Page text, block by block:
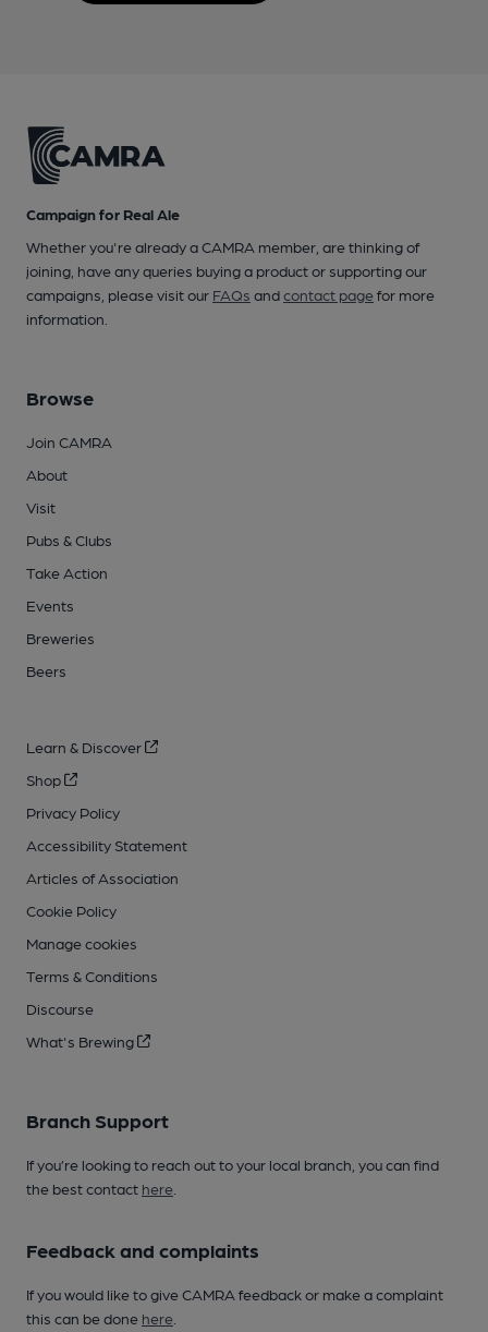
Campaign for Real Ale
Whether you're already a CAMRA member, are thinking of
joining, have any queries buying a product or supporting our
campaigns, please visit our FAQs andcontact pagefor more
information.
Browse
Join CAMRA
About
Visit
Pubs & Clubs
Take Action
Events
Breweries
Beers
Learn & Discover
Shop
Privacy Policy
Accessibility Statement
Articles of Association
Cookie Policy
Manage cookies
Terms & Conditions
Discourse
What's Brewing
Branch Support
If you’re looking to reach out to your local branch, you can find
the best contact here
Feedback and complaints
If you would like to give CAMRA feedback or make a complaint
this can be done here